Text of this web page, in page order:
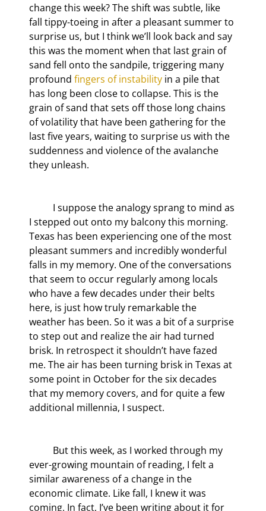
change this week? The shift was subtle, like
fall tippy-toeing in after a pleasant summer to
surprise us, but I think we’ll look back and say
this was the moment when that last grain of
sand fell onto the sandpile, triggering many
profound fingers of instability in a pile that
has long been close to collapse. This is the
grain of sand that sets off those long chains
of volatility that have been gathering for the
last five years, waiting to surprise us with the
suddenness and violence of the avalanche
they unleash.
I stepped out onto my balcony this morning.
Texas has been experiencing one of the most
pleasant summers and incredibly wonderful
falls in my memory. One of the conversations
that seem to occur regularly among locals
who have a few decades under their belts
here, is just how truly remarkable the
weather has been. So it was a bit of a surprise
to step out and realize the air had turned
brisk. In retrospect it shouldn’t have fazed
me. The air has been turning brisk in Texas at
some point in October for the six decades
that my memory covers, and for quite a few
additional millennia, I suspect.
ever-growing mountain of reading, I felt a
similar awareness of a change in the
economic climate. Like fall, I knew it was
coming. In fact, I’ve been writing about it for